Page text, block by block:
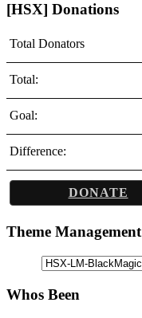
[HSX] Donations
Total Donators
Total:
Goal:
Difference:
DONATE
Theme Management
Whos Been